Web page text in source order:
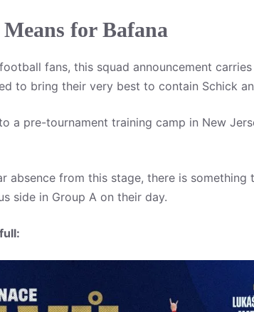
for Bafana
fans, this squad announcement
to bring their very best to contain Schick
a pre-tournament training camp in New
absence from this stage, there is
side in Group A on their day.